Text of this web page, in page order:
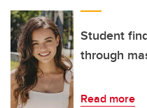
Student
through
Read more